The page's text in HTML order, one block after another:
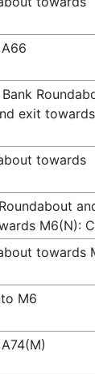
exit towards
towards
M6(N):
towards
M6